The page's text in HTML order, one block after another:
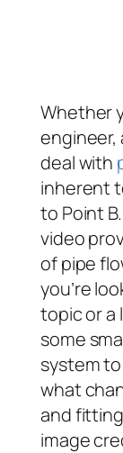
Whether
engineer,
deal with
inherent
to Point
video
of pipe
you’re
topic or a
some
system
what
and
image